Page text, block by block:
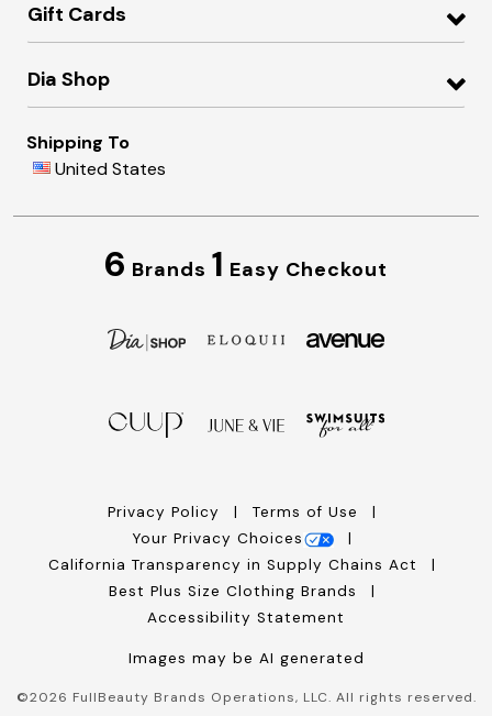
Gift Cards
Dia Shop
Shipping To
United States
6 Brands 1 Easy Checkout
Privacy Policy
Terms of Use
Your Privacy Choices
California Transparency in Supply Chains Act
Best Plus Size Clothing Brands
Accessibility Statement
Images may be AI generated
©2026 FullBeauty Brands Operations, LLC. All rights reserved.